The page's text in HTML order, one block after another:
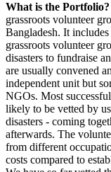
What is the Portfolio?
grassroots volunteer
Bangladesh. It
grassroots volunteer
disasters to fundraise
are usually convened
independent unit but
NGOs. Most
likely to be vetted by
disasters - coming
afterwards. The
from different
costs compared to